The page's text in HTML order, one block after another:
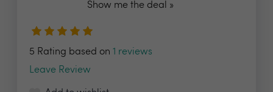
Show me the deal »
5 Rating based on 1 reviews
Leave Review